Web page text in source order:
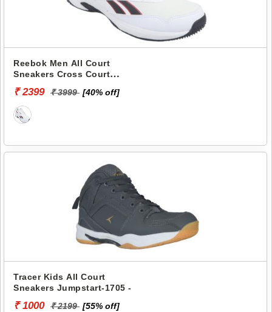
Reebok Men All Court
Sneakers Cross Court
₹ 2399 ₹ 3999 [40% off]
Tracer Kids All Court
Sneakers Jumpstart-1705 -
₹ 1000 ₹ 2199 [55% off]